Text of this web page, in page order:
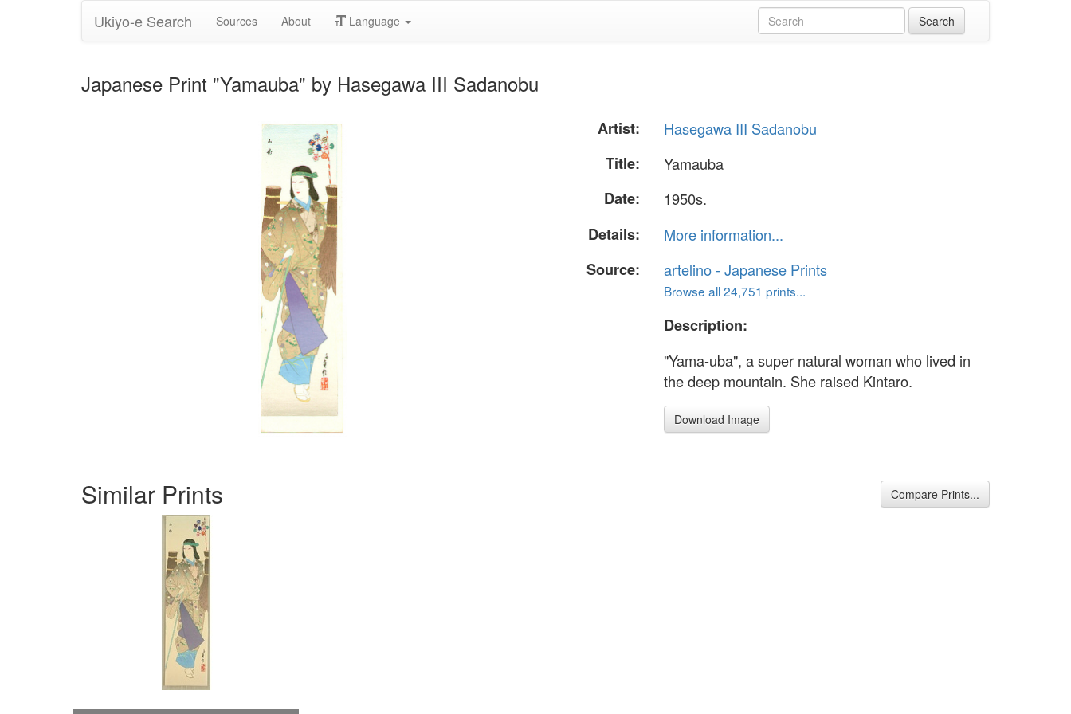
Ukiyo-e Search Sources About Language
Japanese Print "Yamauba" by Hasegawa III Sadanobu
Artist:
Hasegawa III Sadanobu
Title:
Yamauba
Date:
1950s.
Details:
More information...
Source:
artelino - Japanese Prints
Browse all 24,751 prints...
Description:
"Yama-uba", a super natural woman who lived in
the deep mountain. She raised Kintaro.
Download Image
Similar Prints Compare Prints...